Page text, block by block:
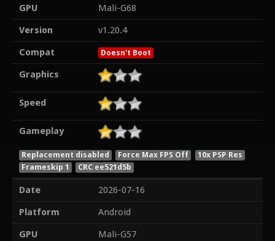
GPU
Mali-G68
Version
v1.20.4
Compat
Doesn't Boot
Graphics
Speed
Gameplay
Replacement disabled Force Max FPS Off
10x PSP Res
Frameskip 1
CRC ee521d5b
Date
2026-07-16
Platform
Android
GPU
Mali-G57